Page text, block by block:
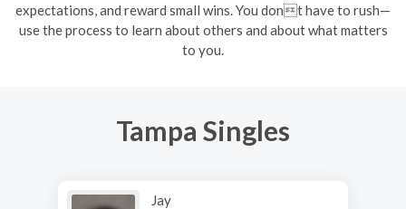
expectations, and reward small wins. You dont have to rush—
use the process to learn about others and about what matters
to you.
Tampa Singles
Jay